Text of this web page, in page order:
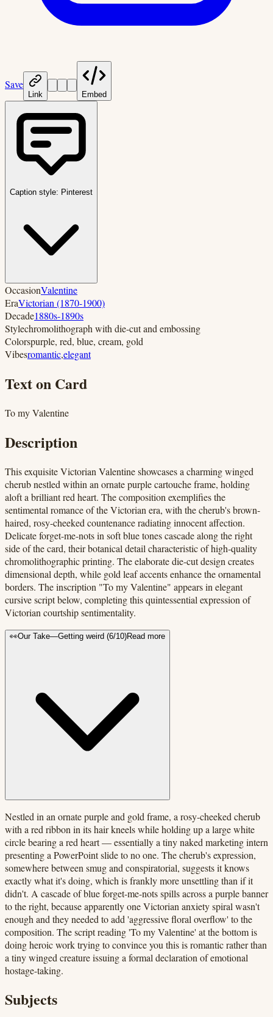
Save
Link Embed
Caption style: Pinterest
OccasionValentine
EraVictorian (1870-1900)
Decade1880s-1890s
Stylechromolithograph with die-cut and embossing
Colorspurple, red, blue, cream, gold
Vibesromantic,elegant
Text on Card
To my Valentine
Description
This exquisite Victorian Valentine showcases a charming winged
cherub nestled within an ornate purple cartouche frame, holding
aloft a brilliant red heart. The composition exemplifies the
sentimental romance of the Victorian era, with the cherub's brown-
haired, rosy-cheeked countenance radiating innocent affection.
Delicate forget-me-nots in soft blue tones cascade along the right
side of the card, their botanical detail characteristic of high-quality
chromolithographic printing. The elaborate die-cut design creates
dimensional depth, while gold leaf accents enhance the ornamental
borders. The inscription "To my Valentine" appears in elegant
cursive script below, completing this quintessential expression of
Victorian courtship sentimentality.
👀Our Take—Getting weird (6/10)Read more
Nestled in an ornate purple and gold frame, a rosy-cheeked cherub
with a red ribbon in its hair kneels while holding up a large white
circle bearing a red heart — essentially a tiny naked marketing intern
presenting a PowerPoint slide to no one. The cherub's expression,
somewhere between smug and conspiratorial, suggests it knows
exactly what it's doing, which is frankly more unsettling than if it
didn't. A cascade of blue forget-me-nots spills across a purple banner
to the right, because apparently one Victorian anxiety spiral wasn't
enough and they needed to add 'aggressive floral overflow' to the
composition. The script reading 'To my Valentine' at the bottom is
doing heroic work trying to convince you this is romantic rather than
a tiny winged creature issuing a formal declaration of emotional
hostage-taking.
Subjects